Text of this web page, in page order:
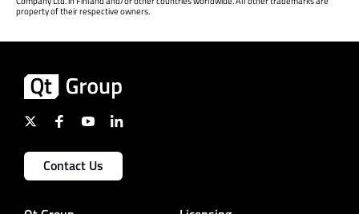
property of their respective owners.
Contact Us